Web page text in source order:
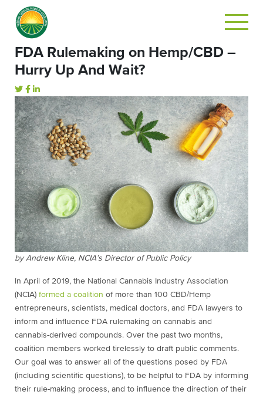
FDA Rulemaking on Hemp/CBD –
Hurry Up And Wait?
by Andrew Kline, NCIA’s Director of Public Policy
In April of 2019, the National Cannabis Industry Association
(NCIA) formed a coalition of more than 100 CBD/Hemp
entrepreneurs, scientists, medical doctors, and FDA lawyers to
inform and influence FDA rulemaking on cannabis and
cannabis-derived compounds. Over the past two months,
coalition members worked tirelessly to draft public comments.
Our goal was to answer all of the questions posed by FDA
(including scientific questions), to be helpful to FDA by informing
their rule-making process, and to influence the direction of their